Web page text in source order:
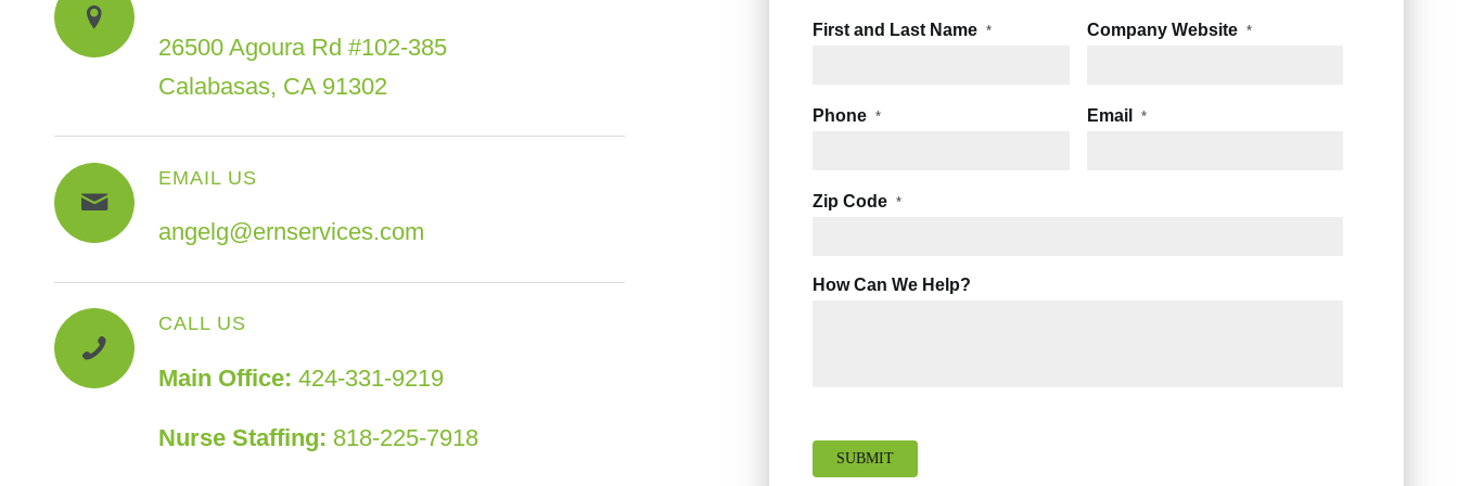
26500 Agoura Rd #102-385
Calabasas, CA 91302
EMAIL US
angelg@ernservices.com
CALL US
Main Office: 424-331-9219
Nurse Staffing: 818-225-7918
First and Last Name * Company Website *
Phone * Email *
Zip Code *
How Can We Help?